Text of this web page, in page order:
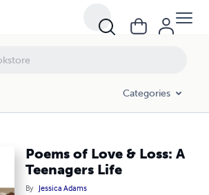
Categories
Poems of Love & Loss: A
Teenagers Life
By Jessica Adams
Teenagers Life